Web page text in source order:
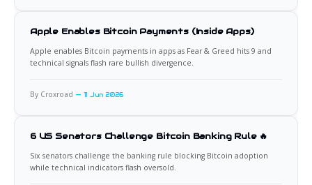
Apple Enables Bitcoin Payments (Inside Apps)
Apple enables Bitcoin payments in apps as Fear & Greed hits 9 and
technical signals flash rare bullish divergence.
By Croxroad 11 Jun 2026
6 US Senators Challenge Bitcoin Banking Rule 🔥
Six senators challenge the banking rule blocking Bitcoin adoption
while technical indicators flash oversold.